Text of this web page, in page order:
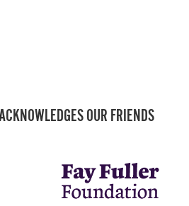
OUR FRIENDS